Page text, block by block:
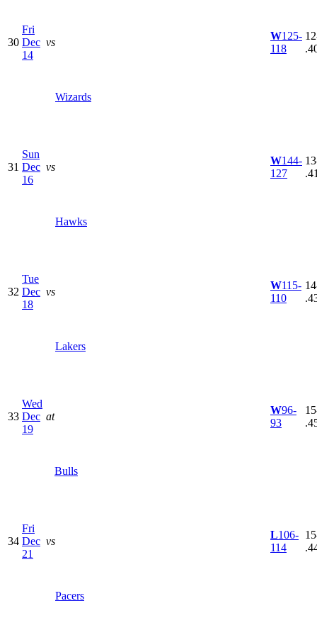
30
Fri
Dec
14
vs
Wizards
W125-
118
31
Sun
Dec
16
vs
Hawks
W144-
127
32
Tue
Dec
18
vs
Lakers
W115-
110
33
Wed
Dec
19
at
Bulls
W96-
93
34
Fri
Dec
21
vs
Pacers
L106-
114